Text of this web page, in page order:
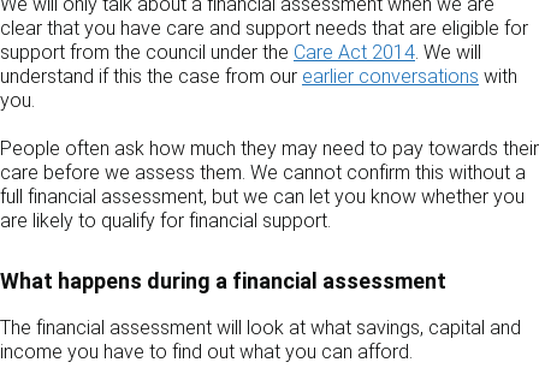
clear that you have care and support needs that are eligible for
support from the council under the Care Act 2014 . We will
understand if this the case from our earlier conversations with
you.
People often ask how much they may need to pay towards their
care before we assess them. We cannot confirm this without a
full financial assessment, but we can let you know whether you
are likely to qualify for financial support.
What happens during a financial assessment
The financial assessment will look at what savings, capital and
income you have to find out what you can afford.